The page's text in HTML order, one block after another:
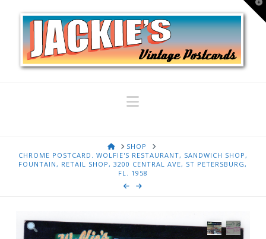
Navigation
HOMESHOP
CHROME POSTCARD. WOLFIE'S RESTAURANT, SANDWICH SHOP,
FOUNTAIN, RETAIL SHOP, 3200 CENTRAL AVE, ST PETERSBURG,
FL. 1958